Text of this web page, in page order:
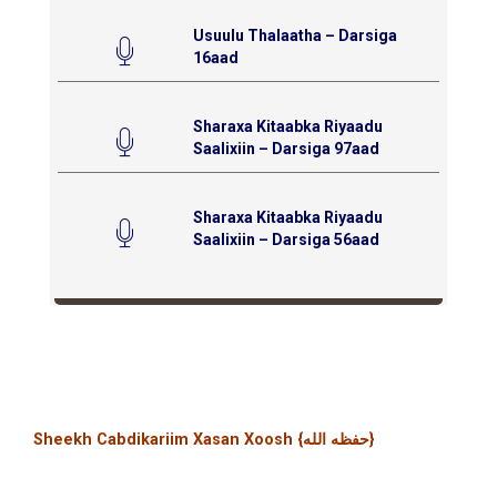
Usuulu Thalaatha – Darsiga
16aad
Sharaxa Kitaabka Riyaadu
Saalixiin – Darsiga 97aad
Sharaxa Kitaabka Riyaadu
Saalixiin – Darsiga 56aad
Sheekh Cabdikariim Xasan Xoosh {حفظه الله}